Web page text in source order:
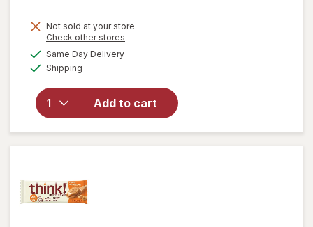
Not sold at your store
Check other stores
Same Day Deliveryavailable
Shipping
Add to cart
will open
overlay
Protein
Bar, Non-
GMO
Chocolate